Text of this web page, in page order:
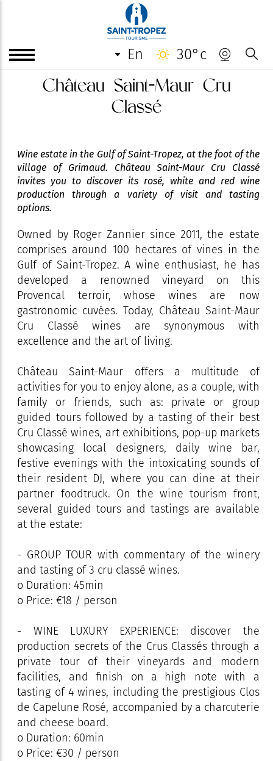
en 30°c
Château Saint-Maur Cru
Classé
Wine estate in the Gulf of Saint-Tropez, at the foot of the
village of Grimaud. Château Saint-Maur Cru Classé
invites you to discover its rosé, white and red wine
production through a variety of visit and tasting
options.
Owned by Roger Zannier since 2011, the estate
comprises around 100 hectares of vines in the
Gulf of Saint-Tropez. A wine enthusiast, he has
developed a renowned vineyard on this
Provencal terroir, whose wines are now
gastronomic cuvées. Today, Château Saint-Maur
Cru Classé wines are synonymous with
excellence and the art of living.
Château Saint-Maur offers a multitude of
activities for you to enjoy alone, as a couple, with
family or friends, such as: private or group
guided tours followed by a tasting of their best
Cru Classé wines, art exhibitions, pop-up markets
showcasing local designers, daily wine bar,
festive evenings with the intoxicating sounds of
their resident DJ, where you can dine at their
partner foodtruck. On the wine tourism front,
several guided tours and tastings are available
at the estate:
- GROUP TOUR with commentary of the winery
and tasting of 3 cru classé wines.
o Duration: 45min
o Price: €18 / person
- WINE LUXURY EXPERIENCE: discover the
production secrets of the Crus Classés through a
private tour of their vineyards and modern
facilities, and finish on a high note with a
tasting of 4 wines, including the prestigious Clos
de Capelune Rosé, accompanied by a charcuterie
and cheese board.
o Duration: 60min
o Price: €30 / person